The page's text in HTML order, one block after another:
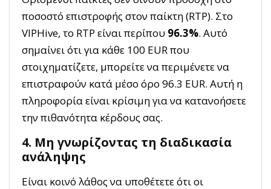
ποσοστό επιστροφής στον παίκτη (RTP). Στο
VIPHive, το RTP είναι περίπου 96.3%. Αυτό
σημαίνει ότι για κάθε 100 EUR που
στοιχηματίζετε, μπορείτε να περιμένετε να
επιστραφούν κατά μέσο όρο 96.3 EUR. Αυτή η
πληροφορία είναι κρίσιμη για να κατανοήσετε
την πιθανότητα κέρδους σας.
4. Μη γνωρίζοντας τη διαδικασία
ανάληψης
Είναι κοινό λάθος να υποθέτετε ότι οι